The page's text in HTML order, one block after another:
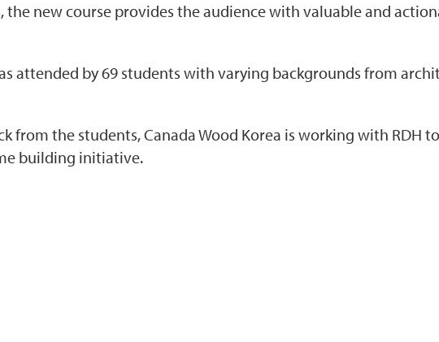
new course provides the audience with valuable and
attended by 69 students with varying backgrounds from
from the students, Canada Wood Korea is working with RDH
building initiative.